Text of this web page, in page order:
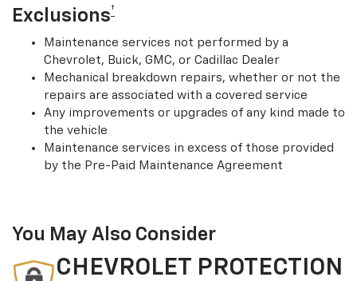
Exclusions†
Maintenance services not performed by a
Chevrolet, Buick, GMC, or Cadillac Dealer
Mechanical breakdown repairs, whether or not the
repairs are associated with a covered service
Any improvements or upgrades of any kind made to
the vehicle
Maintenance services in excess of those provided
by the Pre-Paid Maintenance Agreement
You May Also Consider
CHEVROLET PROTECTION